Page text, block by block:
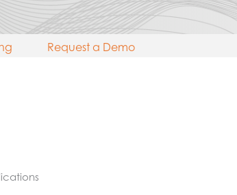
Request a Demo